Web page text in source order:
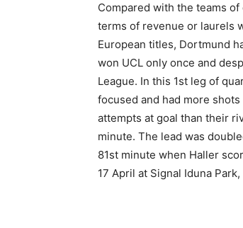
Compared with the teams
terms of revenue or laurels
European titles, Dortmund
won UCL only once and
League. In this 1st leg of
focused and had more shots
attempts at goal than their
minute. The lead was
81st minute when Haller
17 April at Signal Iduna